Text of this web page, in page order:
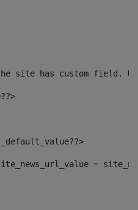
site has custom field.
site_news_url_value =